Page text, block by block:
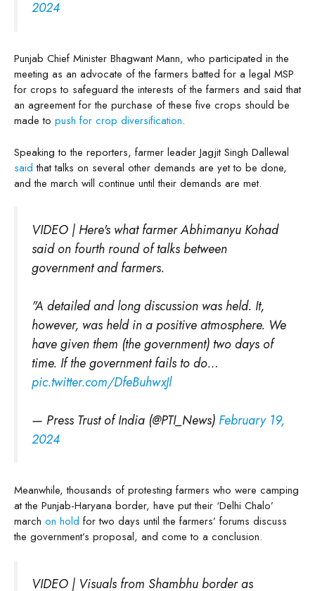
2024
Punjab Chief Minister Bhagwant Mann, who participated in the
meeting as an advocate of the farmers batted for a legal MSP
for crops to safeguard the interests of the farmers and said that
an agreement for the purchase of these five crops should be
made to push for crop diversification.
Speaking to the reporters, farmer leader Jagjit Singh Dallewal
said that talks on several other demands are yet to be done,
and the march will continue until their demands are met.
VIDEO | Here's what farmer Abhimanyu Kohad
said on fourth round of talks between
government and farmers.
"A detailed and long discussion was held. It,
however, was held in a positive atmosphere. We
have given them (the government) two days of
time. If the government fails to do…
pic.twitter.com/DfeBuhwxJl
— Press Trust of India (@PTI_News) February 19,
2024
Meanwhile, thousands of protesting farmers who were camping
at the Punjab-Haryana border, have put their ‘Delhi Chalo’
march on hold for two days until the farmers’ forums discuss
the government’s proposal, and come to a conclusion.
VIDEO | Visuals from Shambhu border as